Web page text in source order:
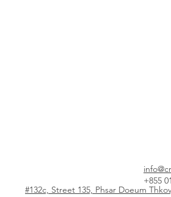
+855
#132c, Street 135, Phsar Doeum